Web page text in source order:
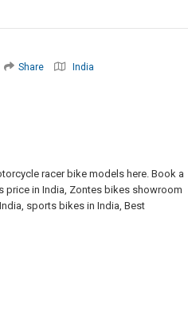
Share India
racer bike models here. Book a
price in India, Zontes bikes showroom
sports bikes in India, Best